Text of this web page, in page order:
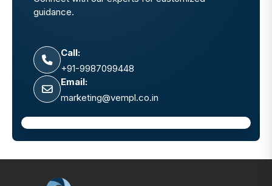
guidance.
Call:
+91-9987099448
Email:
marketing@vempl.co.in